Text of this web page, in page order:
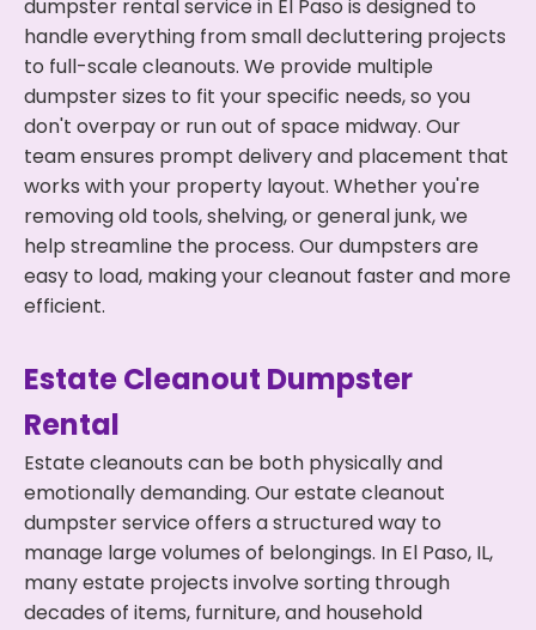
dumpster rental service in El Paso is designed to
handle everything from small decluttering projects
to full-scale cleanouts. We provide multiple
dumpster sizes to fit your specific needs, so you
don't overpay or run out of space midway. Our
team ensures prompt delivery and placement that
works with your property layout. Whether you're
removing old tools, shelving, or general junk, we
help streamline the process. Our dumpsters are
easy to load, making your cleanout faster and more
efficient.
Estate Cleanout Dumpster
Rental
Estate cleanouts can be both physically and
emotionally demanding. Our estate cleanout
dumpster service offers a structured way to
manage large volumes of belongings. In El Paso, IL,
many estate projects involve sorting through
decades of items, furniture, and household